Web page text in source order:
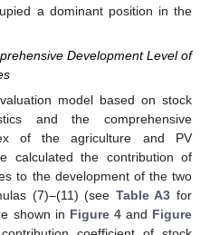
a dominant position in the
Development Level of
model based on stock
and the comprehensive
of the agriculture and PV
calculated the contribution of
to the development of the two
(7)–(11) (see Table A3 for
shown in Figure 4and Figure